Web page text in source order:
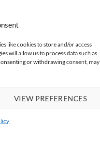
like cookies to store and/or access
will allow us to process data such as
or withdrawing consent, may
VIEW PREFERENCES